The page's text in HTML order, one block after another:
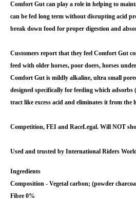
Comfort Gut can play a role in helping to
can be fed long term without disrupting acid
break down food for proper digestion and
Customers report that they feel Comfort Gut
feed with older horses, poor doers, horses
Comfort Gut is mildly alkaline, ultra small
designed specifically for feeding which
tract like excess acid and eliminates it from the
Competition, FEI and RaceLegal. Will NOT
Used and trusted by International Riders
Ingredients
Composition - Vegetal carbon; (powder
Fibre 0%